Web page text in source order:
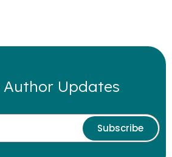
Updates
Subscribe